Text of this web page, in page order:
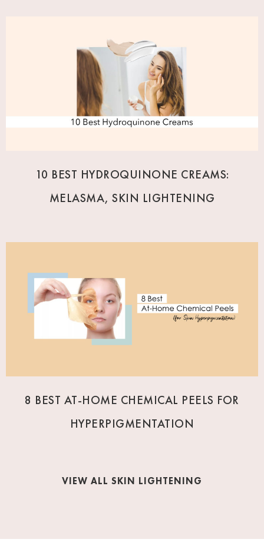
10 BEST HYDROQUINONE CREAMS:
MELASMA, SKIN LIGHTENING
8 BEST AT-HOME CHEMICAL PEELS FOR
HYPERPIGMENTATION
VIEW ALL SKIN LIGHTENING